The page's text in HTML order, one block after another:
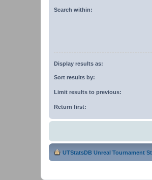
Search within:
Display results as:
Sort results by:
Limit results to previous:
Return first:
UTStatsDB Unreal Tournament